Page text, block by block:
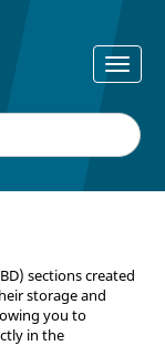
sections created
storage and
you to
in the